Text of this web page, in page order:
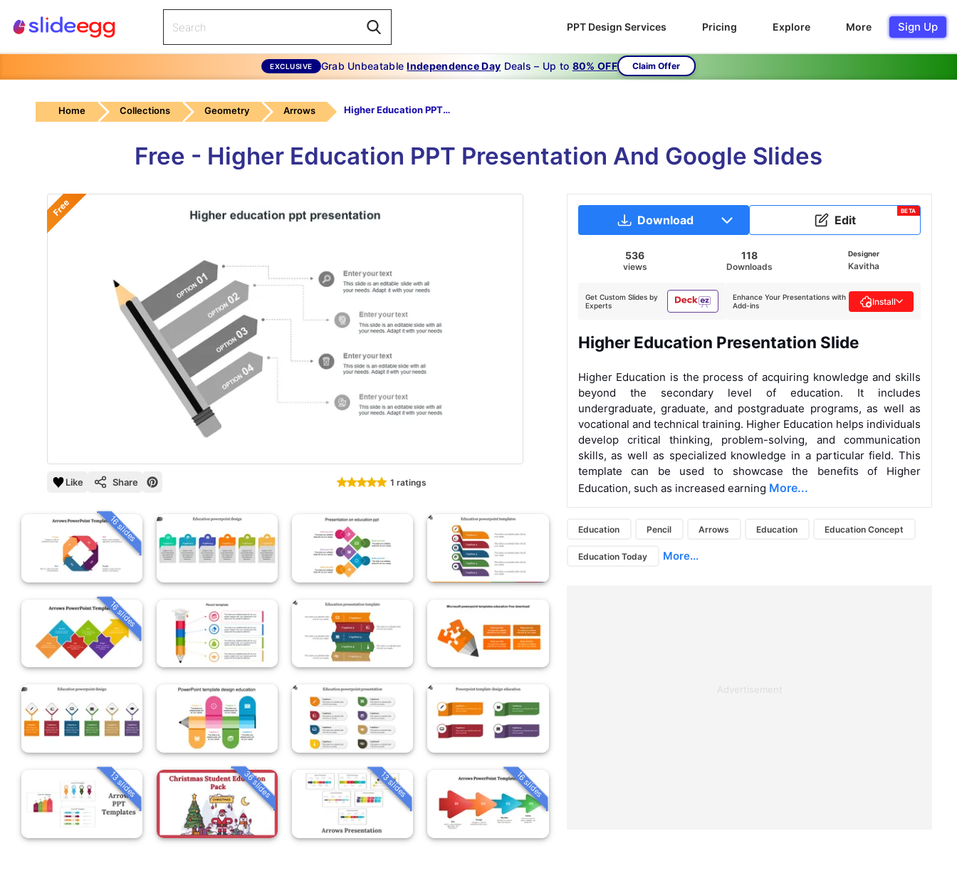
PPT Design Services Pricing Explore More Sign Up
EXCLUSIVE Grab UnbeatableIndependence Day Deals – Up to 80% OFF Claim Offer
Home Collections Geometry Arrows Higher Education PPT Presentation-Grey
Free - Higher Education PPT Presentation And Google Slides
Free
Like Share 1 ratings
16 slides
16 slides
13 slides 36 slides 13 slides 16 slides
Download Edit
BETA
536
views
118
Downloads
Designer
Kavitha
Get Custom Slides by
Experts
Enhance Your Presentations with
Add-ins
Install
Higher Education Presentation Slide
Higher Education is the process of acquiring knowledge and skills
beyond the secondary level of education. It includes
undergraduate, graduate, and postgraduate programs, as well as
vocational and technical training. Higher Education helps individuals
develop critical thinking, problem-solving, and communication
skills, as well as specialized knowledge in a particular field. This
template can be used to showcase the benefits of Higher
Education, such as increased earning More...
Education Pencil Arrows Education Education Concept
Education Today More...
Advertisement